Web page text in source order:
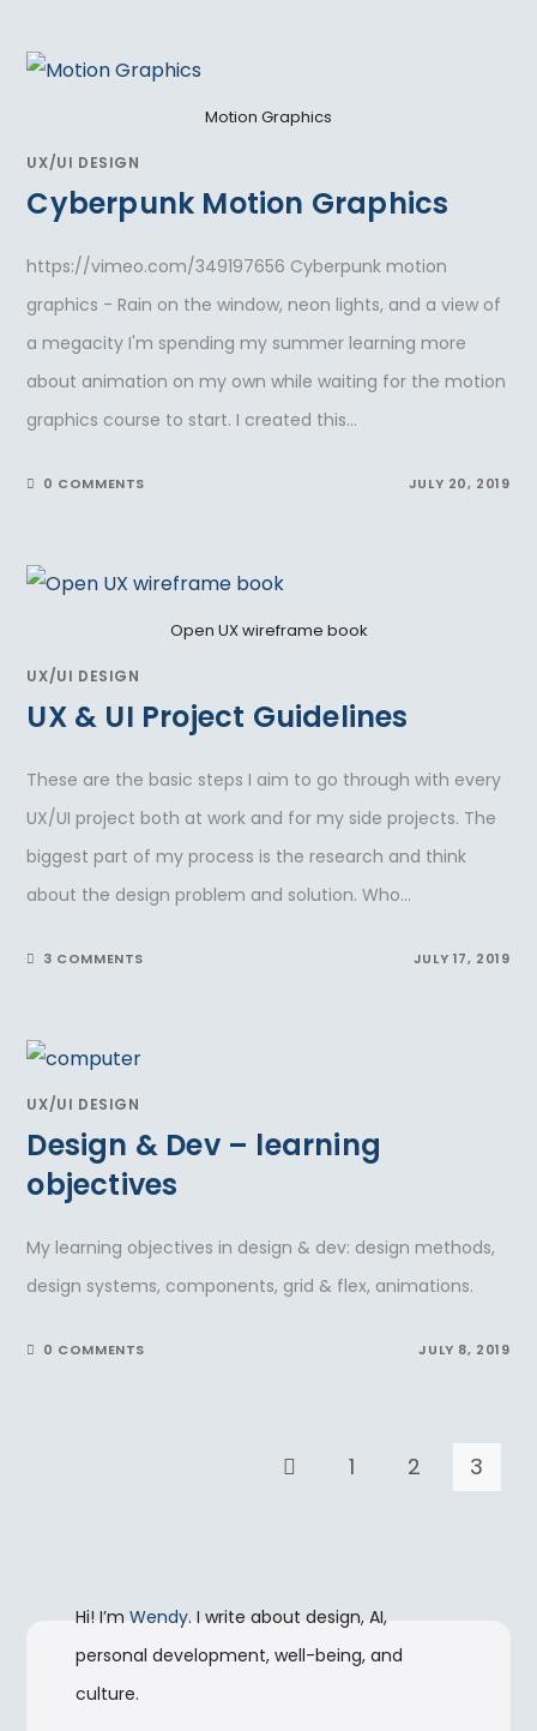
Motion Graphics
UX/UI DESIGN
Cyberpunk Motion Graphics
https://vimeo.com/349197656 Cyberpunk motion
graphics - Rain on the window, neon lights, and a view of
a megacity I'm spending my summer learning more
about animation on my own while waiting for the motion
graphics course to start. I created this…
0 COMMENTS JULY 20, 2019
Open UX wireframe book
UX/UI DESIGN
UX & UI Project Guidelines
These are the basic steps I aim to go through with every
UX/UI project both at work and for my side projects. The
biggest part of my process is the research and think
about the design problem and solution. Who…
3 COMMENTS JULY 17, 2019
UX/UI DESIGN
Design & Dev – learning
objectives
My learning objectives in design & dev: design methods,
design systems, components, grid & flex, animations.
0 COMMENTS JULY 8, 2019
Go to the previous page
1 2 3
Hi! I’m Wendy. I write about design, AI,
personal development, well-being, and
culture.